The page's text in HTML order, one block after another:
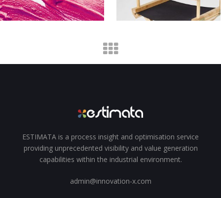
ESTIMATA is a process insight and optimisation service
providing unprecedented visibility and value generation
capabilities within the industrial environment.
admin@innovation-x.com